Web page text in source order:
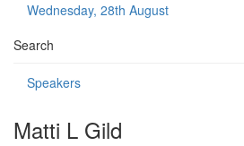
Wednesday, 28th August
Search
Speakers
Matti L Gild